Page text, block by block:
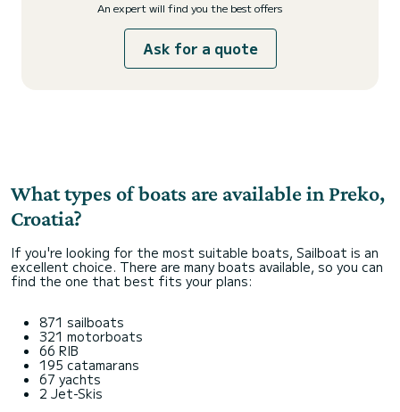
An expert will find you the best offers
Ask for a quote
What types of boats are available in Preko,
Croatia?
If you're looking for the most suitable boats, Sailboat is an
excellent choice. There are many boats available, so you can
find the one that best fits your plans:
871 sailboats
321 motorboats
66 RIB
195 catamarans
67 yachts
2 Jet-Skis